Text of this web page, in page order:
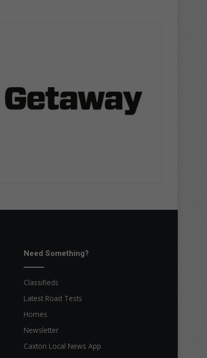
Need Something?
Classifieds
Latest Road Tests
Homes
Newsletter
Caxton Local News App